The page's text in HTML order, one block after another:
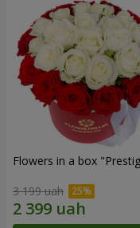
Flowers in a box
3 199 uah